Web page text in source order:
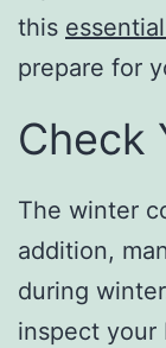
this
prepare for
Check
The winter
addition,
during
inspect your